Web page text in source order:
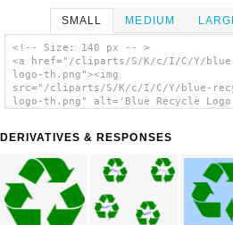
SMALL MEDIUM
<!-- Size: 140 px -- >
<a href="/cliparts/S/K/c/I/C/Y/
logo-th.png"><img
src="/cliparts/S/K/c/I/C/Y/blue-
logo-th.png" alt='Blue Recycle
DERIVATIVES & RESPONSES